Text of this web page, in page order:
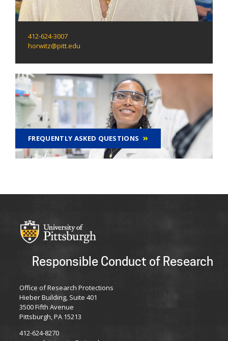
412-624-3007
horwitz@pitt.edu
FREQUENTLY ASKED QUESTIONS
Responsible Conduct of Research
Office of Research Protections
Hieber Building, Suite 401
3500 Fifth Avenue
Pittsburgh, PA 15213
412-624-8270